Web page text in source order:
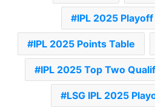
IPL 2025
IPL 2025 Points Table
IPL 2025 Top Two
LSG IPL 2025